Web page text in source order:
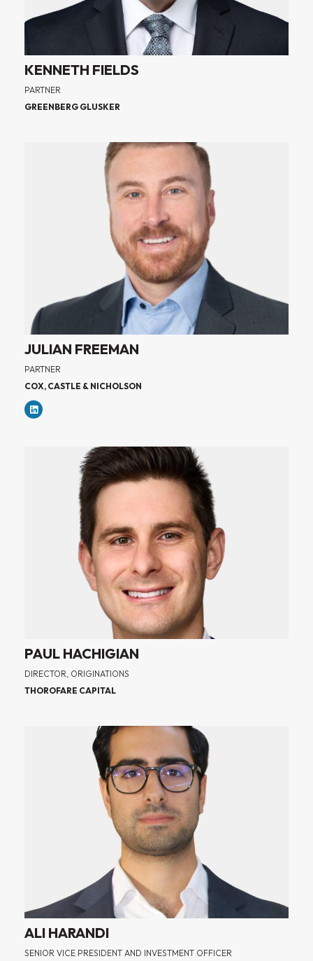
KENNETH FIELDS
PARTNER
GREENBERG GLUSKER
JULIAN FREEMAN
PARTNER
COX, CASTLE & NICHOLSON
PAUL HACHIGIAN
DIRECTOR, ORIGINATIONS
THOROFARE CAPITAL
ALI HARANDI
SENIOR VICE PRESIDENT AND INVESTMENT OFFICER